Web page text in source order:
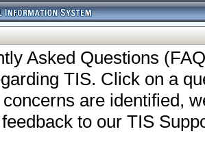
Asked Questions
TIS. Click on a
are identified,
to our TIS